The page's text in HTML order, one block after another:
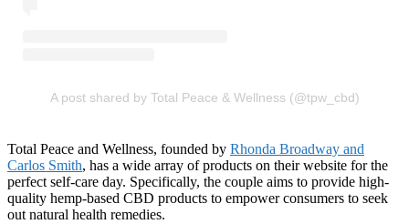
A post shared by Total Peace & Wellness (@tpw_cbd)
Total Peace and Wellness, founded by Rhonda Broadway and
Carlos Smith, has a wide array of products on their website for the
perfect self-care day. Specifically, the couple aims to provide high-
quality hemp-based CBD products to empower consumers to seek
out natural health remedies.